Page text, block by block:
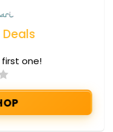
one!